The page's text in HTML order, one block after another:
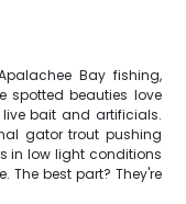
Bay fishing,
spotted beauties love
bait and artificials.
gator trout pushing
in low light conditions
best part? They're